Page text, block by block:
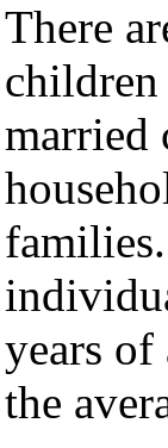
There
married
years of
the